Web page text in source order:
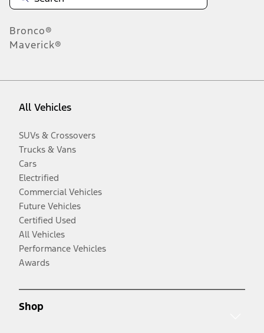
Bronco®
Maverick®
All Vehicles
SUVs & Crossovers
Trucks & Vans
Cars
Electrified
Commercial Vehicles
Future Vehicles
Certified Used
All Vehicles
Performance Vehicles
Awards
Shop